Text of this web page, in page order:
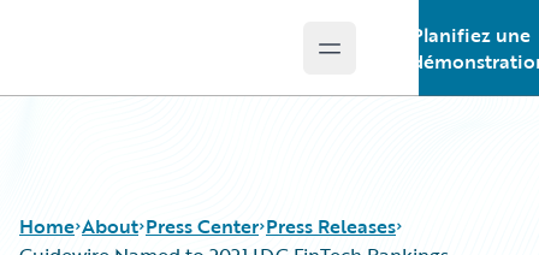
Open main menu
Planifiez une
Home About Press Center Press Releases